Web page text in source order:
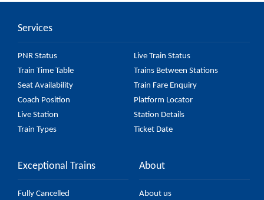
Services
PNR Status
Live Train Status
Train Time Table
Trains Between Stations
Seat Availability
Train Fare Enquiry
Coach Position
Platform Locator
Live Station
Station Details
Train Types
Ticket Date
Exceptional Trains
Fully Cancelled
About
About us